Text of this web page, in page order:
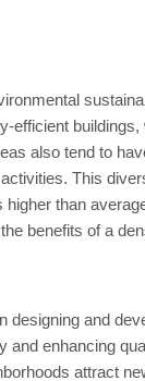
also tend to
This
than
benefits of a
and
enhancing
attract